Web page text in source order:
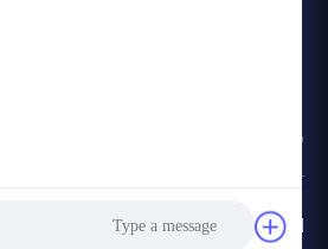
سياسة الخصوصية
Co., Ltd.. All Rights Reserved.